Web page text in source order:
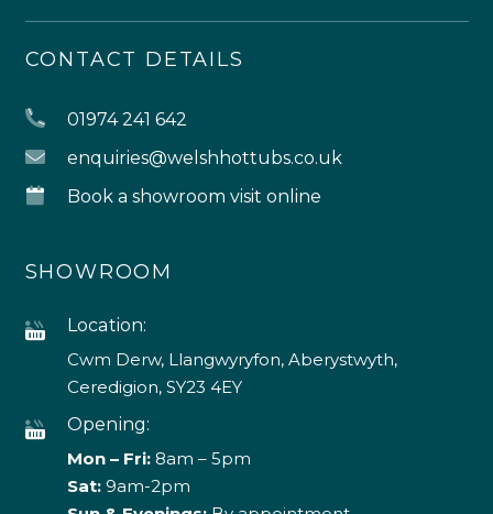
CONTACT DETAILS
01974 241 642
enquiries@welshhottubs.co.uk
Book a showroom visit online
SHOWROOM
Location:
Cwm Derw, Llangwyryfon, Aberystwyth,
Ceredigion, SY23 4EY
Opening:
Mon – Fri:8am – 5pm
Sat: 9am-2pm